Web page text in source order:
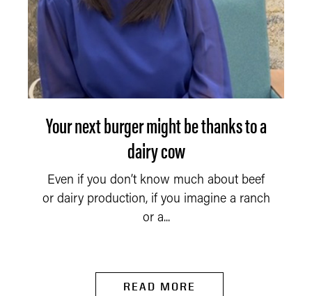
Your next burger might be thanks to a
dairy cow
Even if you don’t know much about beef
or dairy production, if you imagine a ranch
or a...
READ MORE